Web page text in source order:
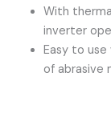
With
inverter
Easy to
of abrasive